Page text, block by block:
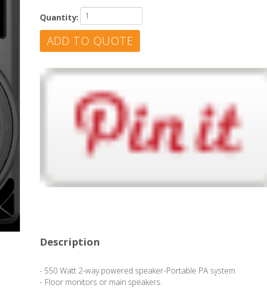
Quantity:
Description
- 550 Watt 2-way powered speaker-Portable PA system
- Floor monitors or main speakers.